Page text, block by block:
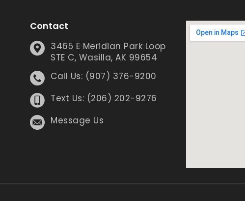
Contact
3465 E Meridian Park Loop
STE C, Wasilla, AK 99654
Call Us: (907) 376-9200
Text Us: (206) 202-9276
Message Us